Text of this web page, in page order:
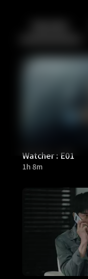
Back
Watcher : E01
1h 8m